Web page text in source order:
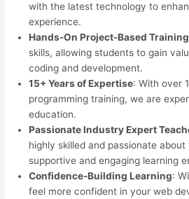
with the latest technology to
experience.
Hands-On Project-Based Training
skills, allowing students to gain
coding and development.
15+ Years of Expertise: With over
programming training, we are
education.
Passionate Industry Expert
highly skilled and passionate
supportive and engaging learning
Confidence-Building Learning:
feel more confident in your web